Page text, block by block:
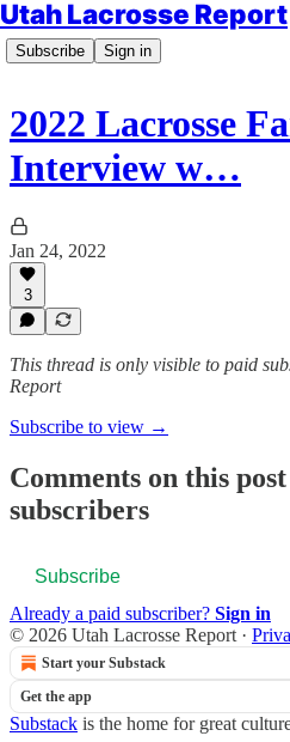
Utah Lacrosse Report
Subscribe Sign in
2022 Lacrosse
Interview w…
Jan 24, 2022
3
This thread is only visible to paid
Report
Subscribe to view →
Comments on this
subscribers
Subscribe
Already a paid subscriber? Sign in
© 2026 Utah Lacrosse Report ·
Start your Substack
Get the app
Substack is the home for great